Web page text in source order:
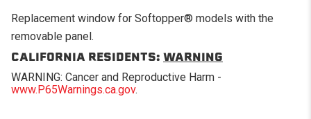
Replacement window for Softopper® models with the
removable panel.
CALIFORNIA RESIDENTS: WARNING
WARNING: Cancer and Reproductive Harm -
www.P65Warnings.ca.gov.